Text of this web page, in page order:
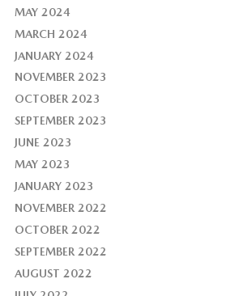
MAY 2024
MARCH 2024
JANUARY 2024
NOVEMBER 2023
OCTOBER 2023
SEPTEMBER 2023
JUNE 2023
MAY 2023
JANUARY 2023
NOVEMBER 2022
OCTOBER 2022
SEPTEMBER 2022
AUGUST 2022